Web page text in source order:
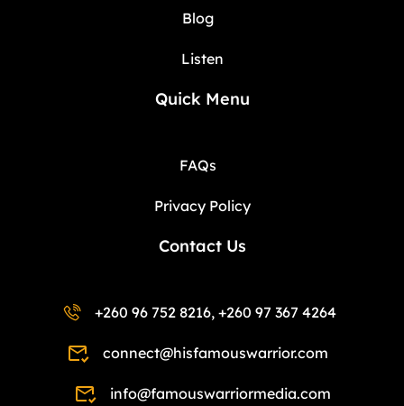
Blog
Listen
Quick Menu
FAQs
Privacy Policy
Contact Us
+260 96 752 8216, +260 97 367 4264
connect@hisfamouswarrior.com
info@famouswarriormedia.com